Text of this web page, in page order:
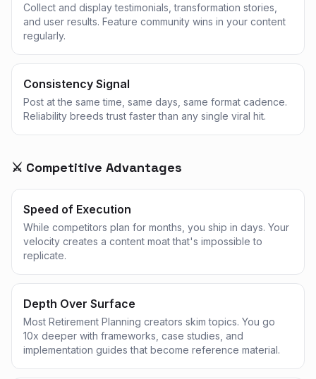
Collect and display testimonials, transformation stories,
and user results. Feature community wins in your content
regularly.
Consistency Signal
Post at the same time, same days, same format cadence.
Reliability breeds trust faster than any single viral hit.
⚔️ Competitive Advantages
Speed of Execution
While competitors plan for months, you ship in days. Your
velocity creates a content moat that's impossible to
replicate.
Depth Over Surface
Most Retirement Planning creators skim topics. You go
10x deeper with frameworks, case studies, and
implementation guides that become reference material.